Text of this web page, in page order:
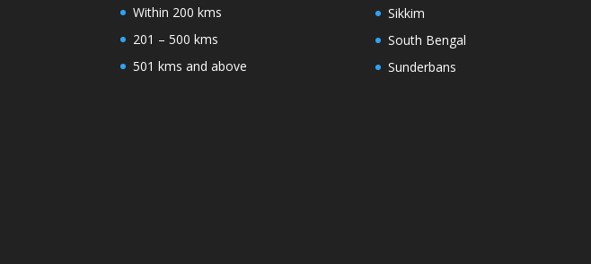
Within 200 kms
201 – 500 kms
501 kms and above
Sikkim
South Bengal
Sunderbans